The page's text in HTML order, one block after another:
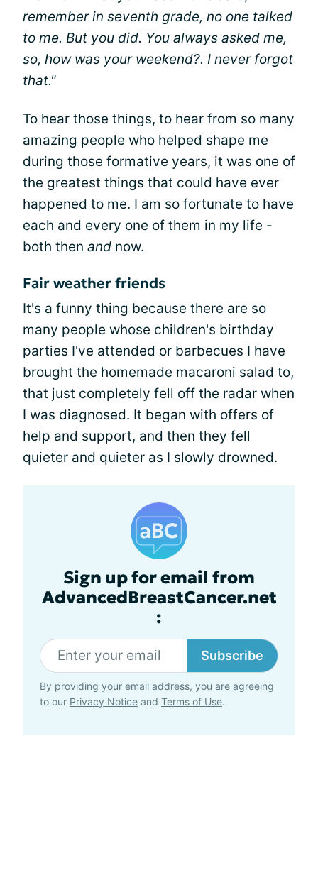
remember in seventh grade, no one talked
to me. But you did. You always asked me,
so, how was your weekend?. I never forgot
that."
To hear those things, to hear from so many
amazing people who helped shape me
during those formative years, it was one of
the greatest things that could have ever
happened to me. I am so fortunate to have
each and every one of them in my life -
both then and now.
Fair weather friends
It's a funny thing because there are so
many people whose children's birthday
parties I've attended or barbecues I have
brought the homemade macaroni salad to,
that just completely fell off the radar when
I was diagnosed. It began with offers of
help and support, and then they fell
quieter and quieter as I slowly drowned.
Sign up for email from
AdvancedBreastCancer.net
:
Subscribe
By providing your email address, you are agreeing
to our Privacy Notice and Terms of Use.